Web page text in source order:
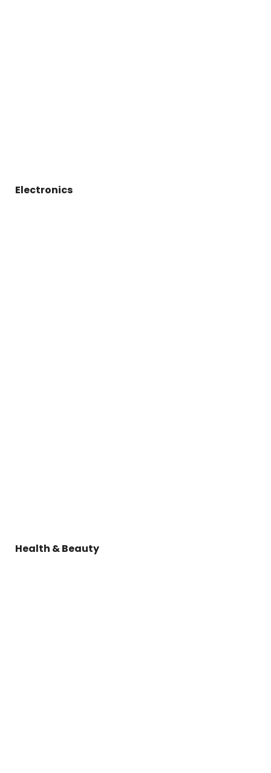
Electronics
Health & Beauty